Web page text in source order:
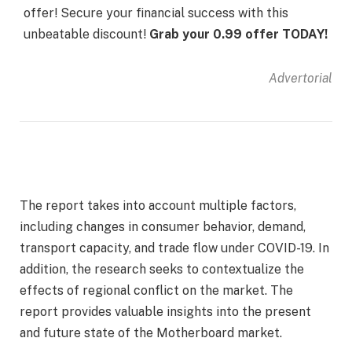
offer! Secure your financial success with this
unbeatable discount! Grab your 0.99 offer TODAY!
Advertorial
The report takes into account multiple factors,
including changes in consumer behavior, demand,
transport capacity, and trade flow under COVID-19. In
addition, the research seeks to contextualize the
effects of regional conflict on the market. The
report provides valuable insights into the present
and future state of the Motherboard market.